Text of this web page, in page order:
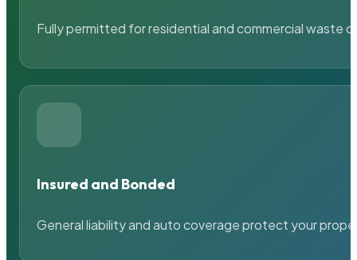
Fully permitted for residential and commercial waste
Insured and Bonded
General liability and auto coverage protect your